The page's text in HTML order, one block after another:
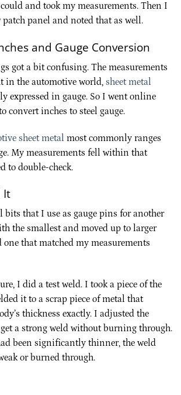
and took my measurements. Then I
patch panel and noted that as well.
and Gauge Conversion
got a bit confusing. The measurements
in the automotive world, sheet metal
expressed in gauge. So I went online
convert inches to steel gauge.
sheet metal most commonly ranges
My measurements fell within that
to double-check.
It
bits that I use as gauge pins for another
the smallest and moved up to larger
that matched my measurements
I did a test weld. I took a piece of the
it to a scrap piece of metal that
thickness exactly. I adjusted the
a strong weld without burning through.
been significantly thinner, the weld
or burned through.